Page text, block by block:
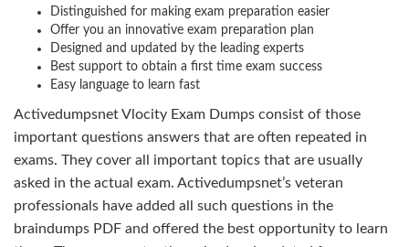
Distinguished for making exam preparation easier
Offer you an innovative exam preparation plan
Designed and updated by the leading experts
Best support to obtain a first time exam success
Easy language to learn fast
Activedumpsnet Vlocity Exam Dumps consist of those
important questions answers that are often repeated in
exams. They cover all important topics that are usually
asked in the actual exam. Activedumpsnet’s veteran
professionals have added all such questions in the
braindumps PDF and offered the best opportunity to learn